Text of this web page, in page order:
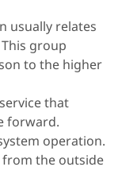
usually relates
group
to the higher
that
forward.
operation.
the outside